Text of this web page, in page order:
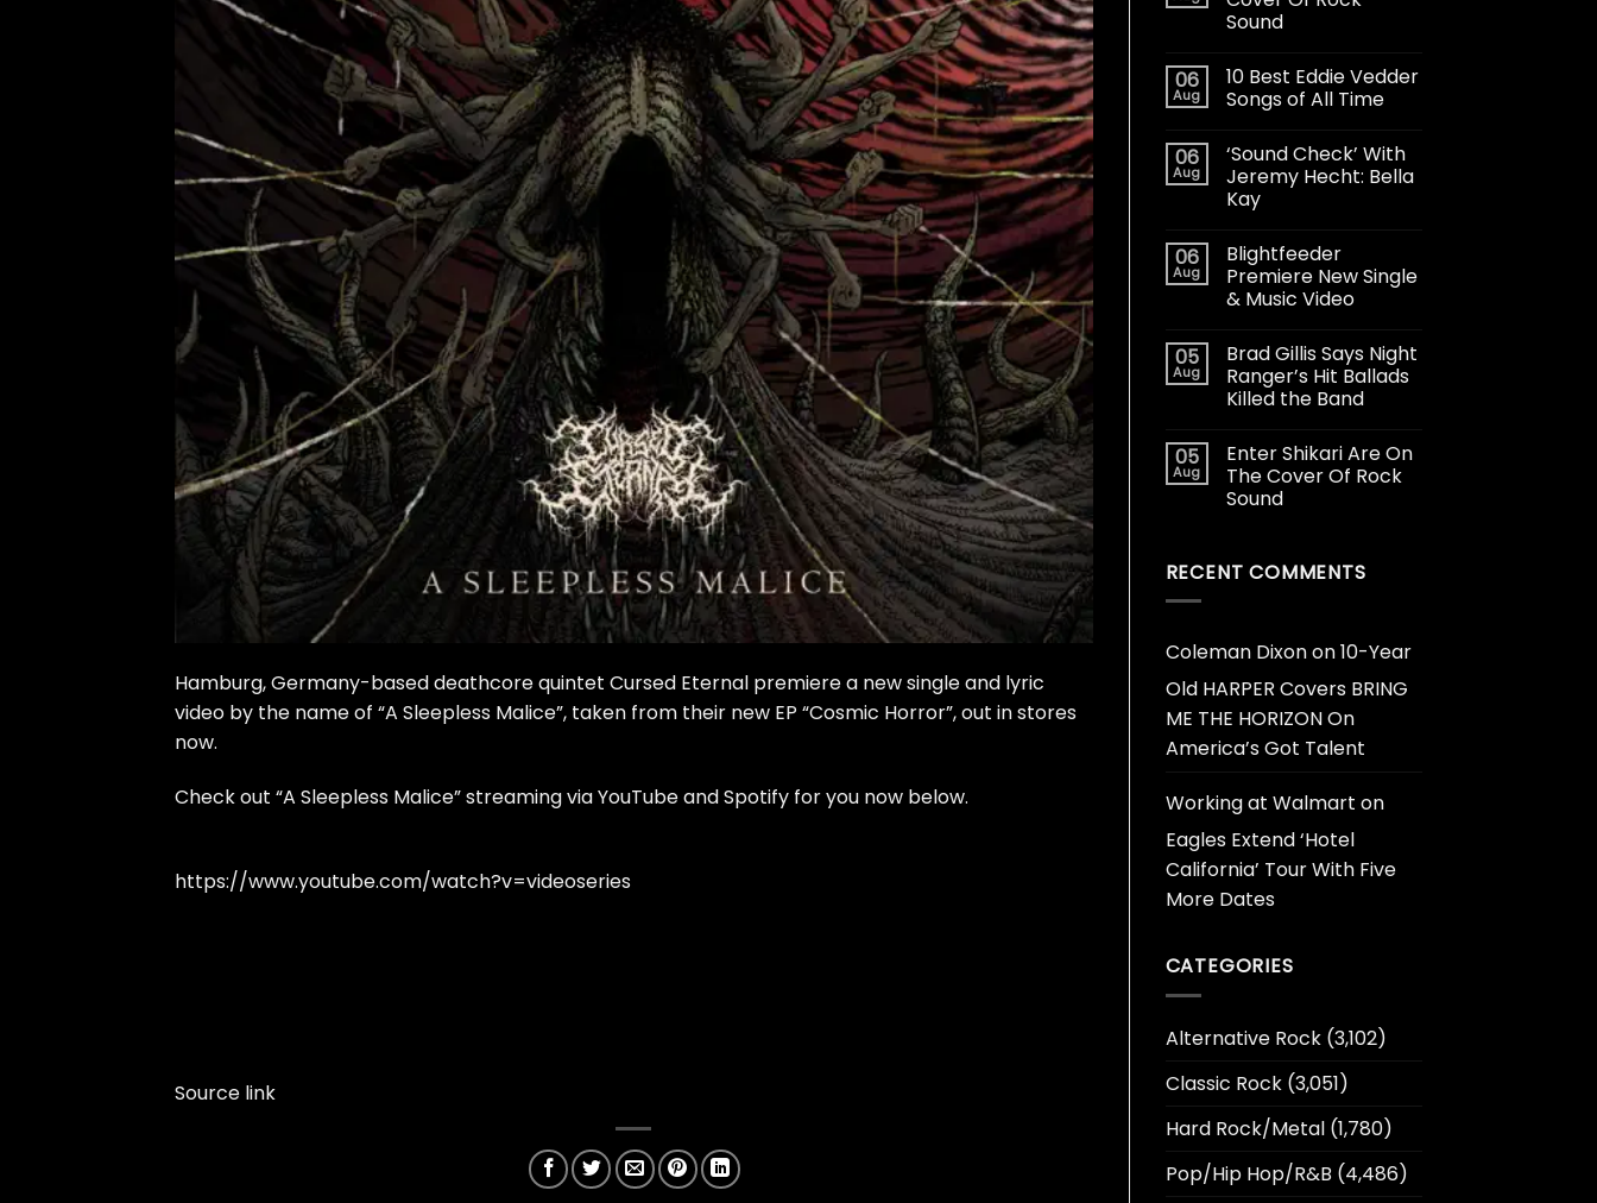
Hamburg, Germany-based deathcore quintet Cursed Eternal premiere a new single and lyric
video by the name of “A Sleepless Malice”, taken from their new EP “Cosmic Horror”, out in stores
now.
Check out “A Sleepless Malice” streaming via YouTube and Spotify for you now below.
https://www.youtube.com/watch?v=videoseries
Source link
Sound
06
Aug
10 Best Eddie Vedder
Songs of All Time
06
Aug
‘Sound Check’ With
Jeremy Hecht: Bella
Kay
06
Aug
Blightfeeder
Premiere New Single
& Music Video
05
Aug
Brad Gillis Says Night
Ranger’s Hit Ballads
Killed the Band
05
Aug
Enter Shikari Are On
The Cover Of Rock
Sound
RECENT COMMENTS
Coleman Dixonon10-Year
Old HARPER Covers BRING
ME THE HORIZON On
America’s Got Talent
Working at Walmart on
Eagles Extend ‘Hotel
California’ Tour With Five
More Dates
CATEGORIES
Alternative Rock(3,102)
Classic Rock(3,051)
Hard Rock/Metal(1,780)
Pop/Hip Hop/R&B (4,486)